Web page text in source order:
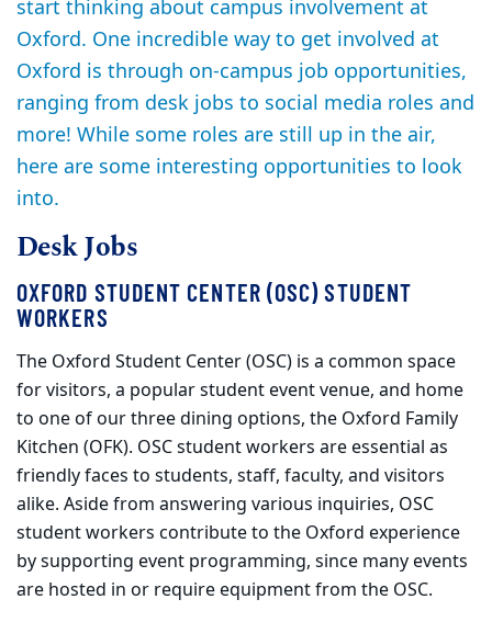
start thinking about campus involvement at
Oxford. One incredible way to get involved at
Oxford is through on-campus job opportunities,
ranging from desk jobs to social media roles and
more! While some roles are still up in the air,
here are some interesting opportunities to look
into.
Desk Jobs
OXFORD STUDENT CENTER (OSC) STUDENT
WORKERS
The Oxford Student Center (OSC) is a common space
for visitors, a popular student event venue, and home
to one of our three dining options, the Oxford Family
Kitchen (OFK). OSC student workers are essential as
friendly faces to students, staff, faculty, and visitors
alike. Aside from answering various inquiries, OSC
student workers contribute to the Oxford experience
by supporting event programming, since many events
are hosted in or require equipment from the OSC.